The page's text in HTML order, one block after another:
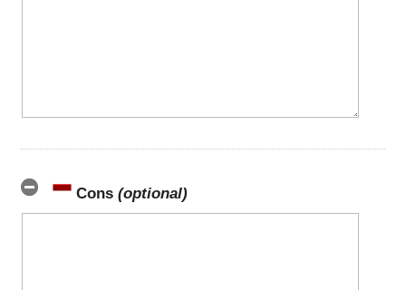
Cons (optional)